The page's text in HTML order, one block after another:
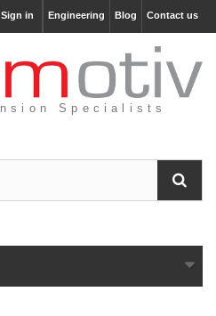
Contact us
Blog
Engineering
Sign in
Specialists